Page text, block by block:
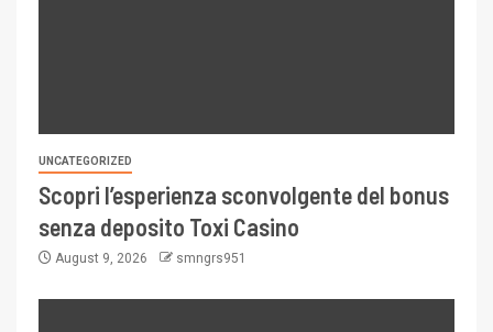
UNCATEGORIZED
Scopri l’esperienza sconvolgente del bonus
senza deposito Toxi Casino
August 9, 2026 smngrs951